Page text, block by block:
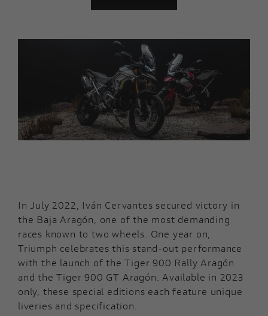
In July 2022, Iván Cervantes secured victory in
the Baja Aragón, one of the most demanding
races known to two wheels. One year on,
Triumph celebrates this stand-out performance
with the launch of the Tiger 900 Rally Aragón
and the Tiger 900 GT Aragón. Available in 2023
only, these special editions each feature unique
liveries and specification.